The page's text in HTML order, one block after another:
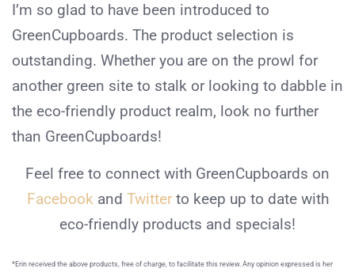
I’m so glad to have been introduced to
GreenCupboards. The product selection is
outstanding. Whether you are on the prowl for
another green site to stalk or looking to dabble in
the eco-friendly product realm, look no further
than GreenCupboards!
Feel free to connect with GreenCupboards on
Facebookand Twitterto keep up to date with
eco-friendly products and specials!
*Erin received the above products, free of charge, to facilitate this review. Any opinion expressed is her